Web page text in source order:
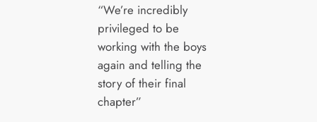
“We’re incredibly
privileged to be
working with the boys
again and telling the
story of their final
chapter”